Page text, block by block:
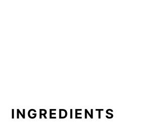
INGREDIENTS